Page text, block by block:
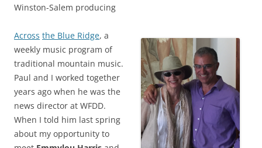
Winston-Salem producing
Across the Blue Ridge, a
weekly music program of
traditional mountain music.
Paul and I worked together
years ago when he was the
news director at WFDD.
When I told him last spring
about my opportunity to